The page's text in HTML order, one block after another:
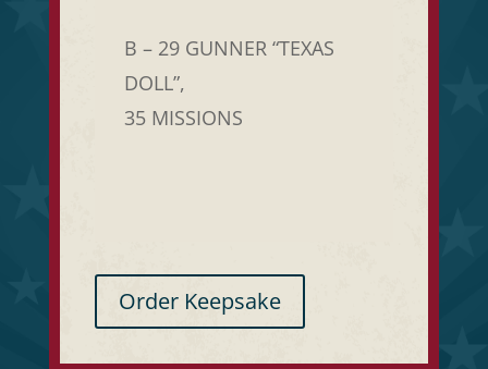
B – 29 GUNNER “TEXAS
DOLL”,
35 MISSIONS
Order Keepsake